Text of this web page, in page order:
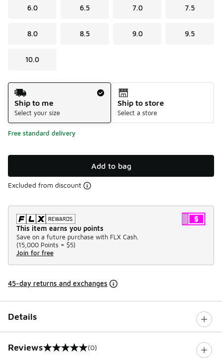
6.0 6.5 7.0 7.5
8.0 8.5 9.0 9.5
10.0
Shipping Method
Ship to me
Select your size
Ship to store
Select a store
Free standard delivery
Add to bag
Excluded from discount
This item earns you points
Save on a future purchase with FLX Cash.
(15,000 Points = $5)
Join for free
45-day returns and exchanges
Details
Reviews
0 out of 5 rating (0)